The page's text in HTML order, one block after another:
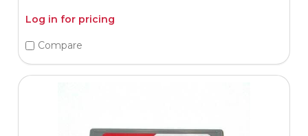
Log in for pricing
Compare